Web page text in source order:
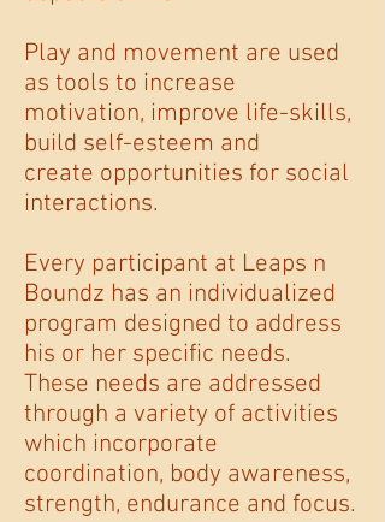
Play and movement are used
as tools to increase
motivation, improve life-skills,
build self-esteem and
create opportunities for social
interactions.
Every participant at Leaps n
Boundz has an individualized
program designed to address
his or her specific needs.
These needs are addressed
through a variety of activities
which incorporate
coordination, body awareness,
strength, endurance and focus.